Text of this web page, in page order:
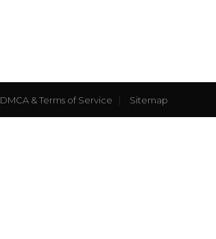
DMCA & Terms of Service Sitemap